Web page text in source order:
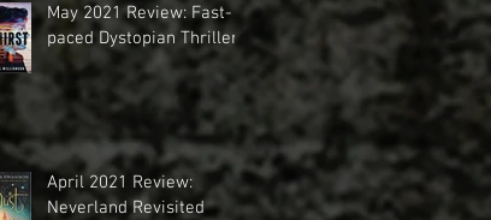
May 2021 Review: Fast-
paced Dystopian Thriller
April 2021 Review:
Neverland Revisited